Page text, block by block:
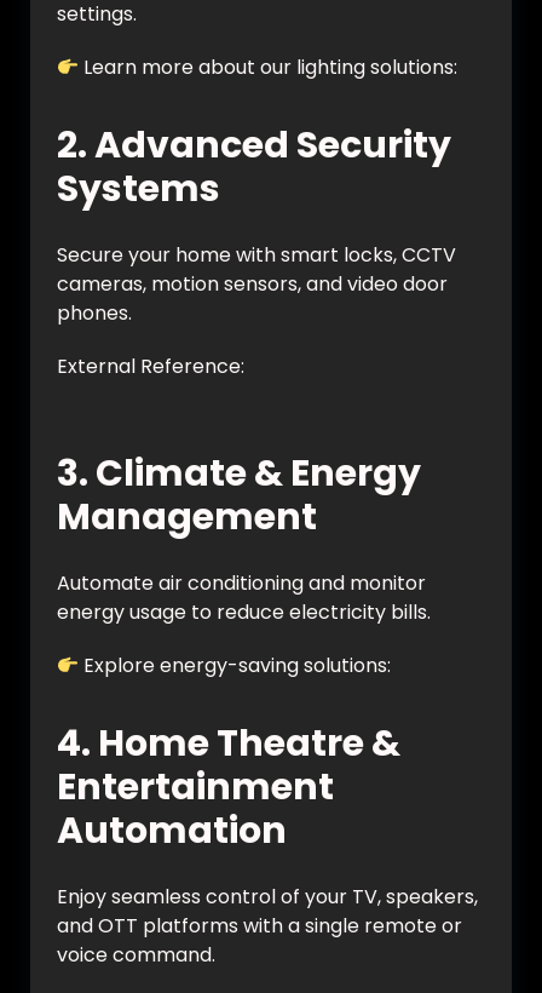
settings.
Learn more about our lighting solutions:
2. Advanced Security
Systems
Secure your home with smart locks, CCTV
cameras, motion sensors, and video door
phones.
External Reference:
3. Climate & Energy
Management
Automate air conditioning and monitor
energy usage to reduce electricity bills.
Explore energy-saving solutions:
4. Home Theatre &
Entertainment
Automation
Enjoy seamless control of your TV, speakers,
and OTT platforms with a single remote or
voice command.